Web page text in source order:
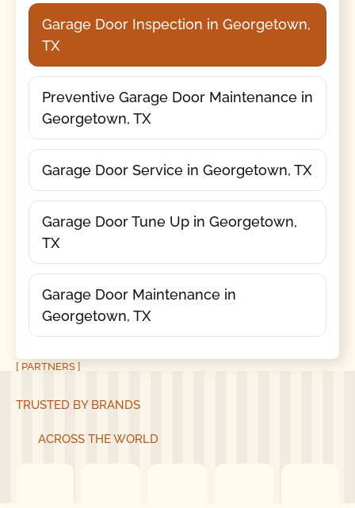
Garage Door Inspection in Georgetown,
TX
Preventive Garage Door Maintenance in
Georgetown, TX
Garage Door Service in Georgetown, TX
Garage Door Tune Up in Georgetown,
TX
Garage Door Maintenance in
Georgetown, TX
[ PARTNERS ]
TRUSTED BY BRANDS
ACROSS THE WORLD